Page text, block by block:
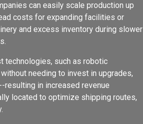
can easily scale production up
costs for expanding facilities or
and excess inventory during slower
technologies, such as robotic
needing to invest in upgrades,
in increased revenue
located to optimize shipping routes,